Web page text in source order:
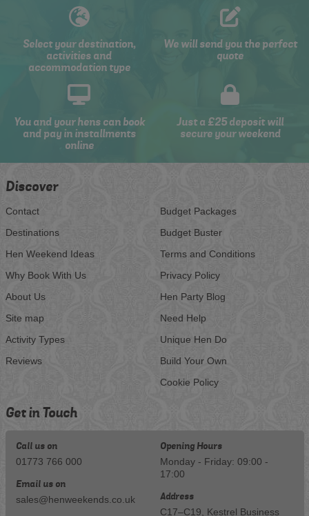
Select your destination,
activities and
accommodation type
We will send you the perfect
quote
You and your hens can book
and pay in installments
online
Just a £25 deposit will
secure your weekend
Discover
Contact
Destinations
Hen Weekend Ideas
Why Book With Us
About Us
Site map
Activity Types
Reviews
Budget Packages
Budget Buster
Terms and Conditions
Privacy Policy
Hen Party Blog
Need Help
Unique Hen Do
Build Your Own
Cookie Policy
Get in Touch
Call us on
01773 766 000
Email us on
sales@henweekends.co.uk
Opening Hours
Monday - Friday: 09:00 -
17:00
Address
C17–C19, Kestrel Business